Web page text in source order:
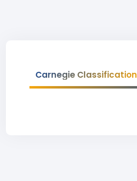
Carnegie Classification